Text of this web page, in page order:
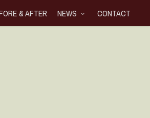
& AFTER NEWS CONTACT